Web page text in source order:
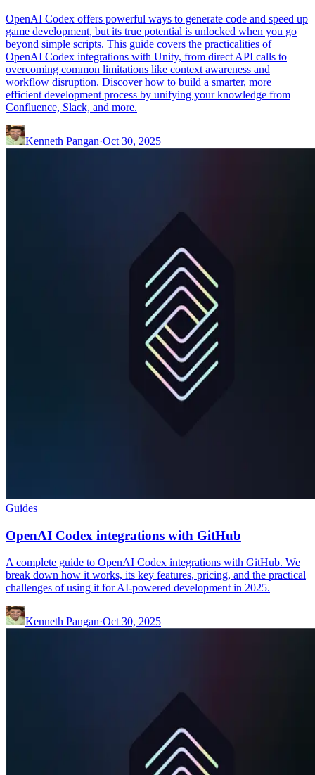
OpenAI Codex offers powerful ways to generate code and speed up
game development, but its true potential is unlocked when you go
beyond simple scripts. This guide covers the practicalities of
OpenAI Codex integrations with Unity, from direct API calls to
overcoming common limitations like context awareness and
workflow disruption. Discover how to build a smarter, more
efficient development process by unifying your knowledge from
Confluence, Slack, and more.
Kenneth Pangan·Oct 30, 2025
Guides
OpenAI Codex integrations with GitHub
A complete guide to OpenAI Codex integrations with GitHub. We
break down how it works, its key features, pricing, and the practical
challenges of using it for AI-powered development in 2025.
Kenneth Pangan·Oct 30, 2025